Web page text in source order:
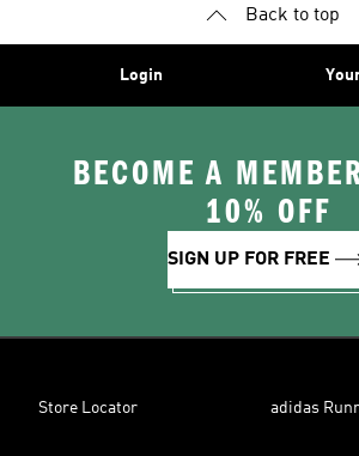
Back to top
Login
BECOME A
10% OFF
SIGN UP FOR FREE
Store Locator adidas